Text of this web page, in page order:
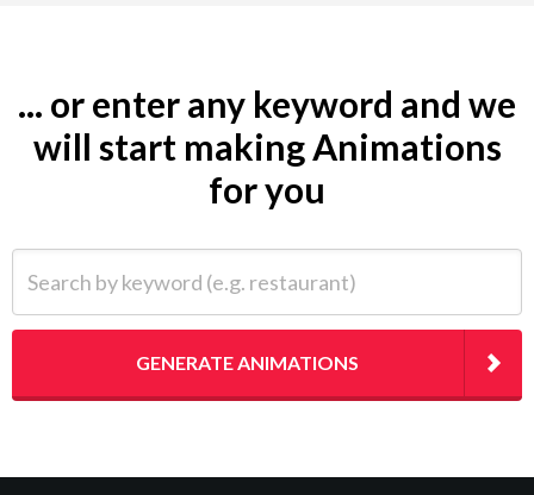
... or enter any keyword and we
will start making Animations
for you
GENERATE ANIMATIONS